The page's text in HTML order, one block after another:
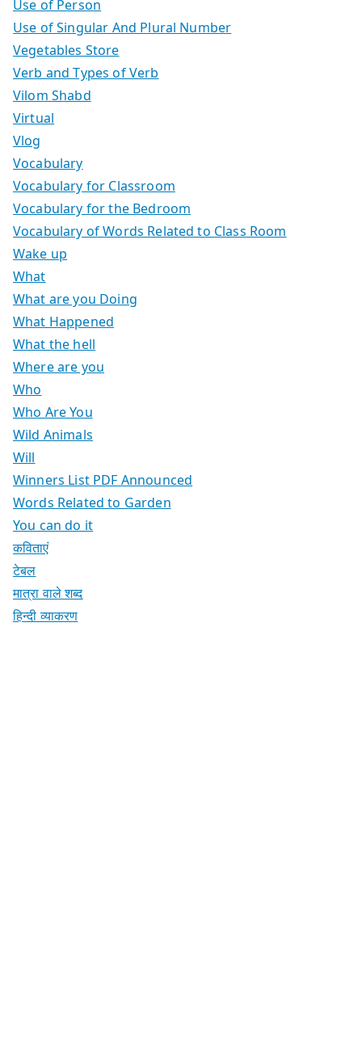
Use of Person
Use of Singular And Plural Number
Vegetables Store
Verb and Types of Verb
Vilom Shabd
Virtual
Vlog
Vocabulary
Vocabulary for Classroom
Vocabulary for the Bedroom
Vocabulary of Words Related to Class Room
Wake up
What
What are you Doing
What Happened
What the hell
Where are you
Who
Who Are You
Wild Animals
Will
Winners List PDF Announced
Words Related to Garden
You can do it
कविताएं
टेबल
मात्रा वाले शब्द
हिन्दी व्याकरण